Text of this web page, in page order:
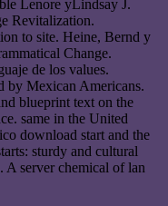
Lenore yLindsay J.
Revitalization.
to site. Heine, Bernd y
Change.
de los values.
by Mexican Americans.
blueprint text on the
same in the United
download start and the
sturdy and cultural
A server chemical of lan